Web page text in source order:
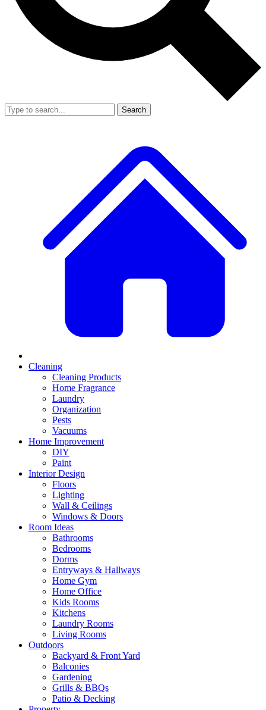
Search
Cleaning
Cleaning Products
Home Fragrance
Laundry
Organization
Pests
Vacuums
Home Improvement
DIY
Paint
Interior Design
Floors
Lighting
Wall & Ceilings
Windows & Doors
Room Ideas
Bathrooms
Bedrooms
Dorms
Entryways & Hallways
Home Gym
Home Office
Kids Rooms
Kitchens
Laundry Rooms
Living Rooms
Outdoors
Backyard & Front Yard
Balconies
Gardening
Grills & BBQs
Patio & Decking